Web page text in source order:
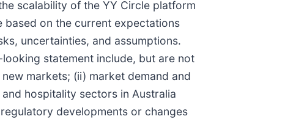
scalability of the YY Circle platform
based on the current expectations
uncertainties, and assumptions.
statement include, but are not
markets; (ii) market demand and
hospitality sectors in Australia
developments or changes